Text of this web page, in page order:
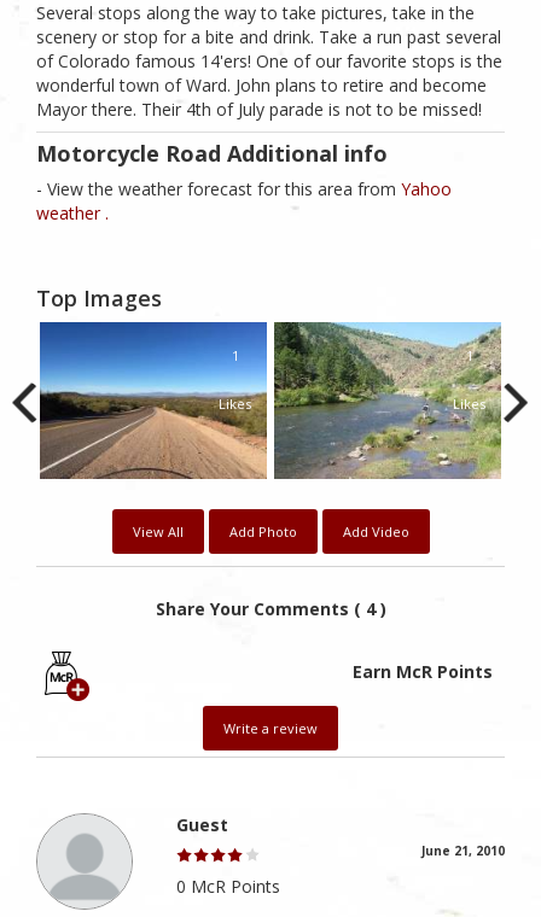
Several stops along the way to take pictures, take in the
scenery or stop for a bite and drink. Take a run past several
of Colorado famous 14'ers! One of our favorite stops is the
wonderful town of Ward. John plans to retire and become
Mayor there. Their 4th of July parade is not to be missed!
Motorcycle Road Additional info
- View the weather forecast for this area from Yahoo
weather .
Top Images
1
Likes
1
Likes
View All Add Photo Add Video
Share Your Comments ( 4 )
Earn McR Points
Write a review
Guest
June 21, 2010
0 McR Points